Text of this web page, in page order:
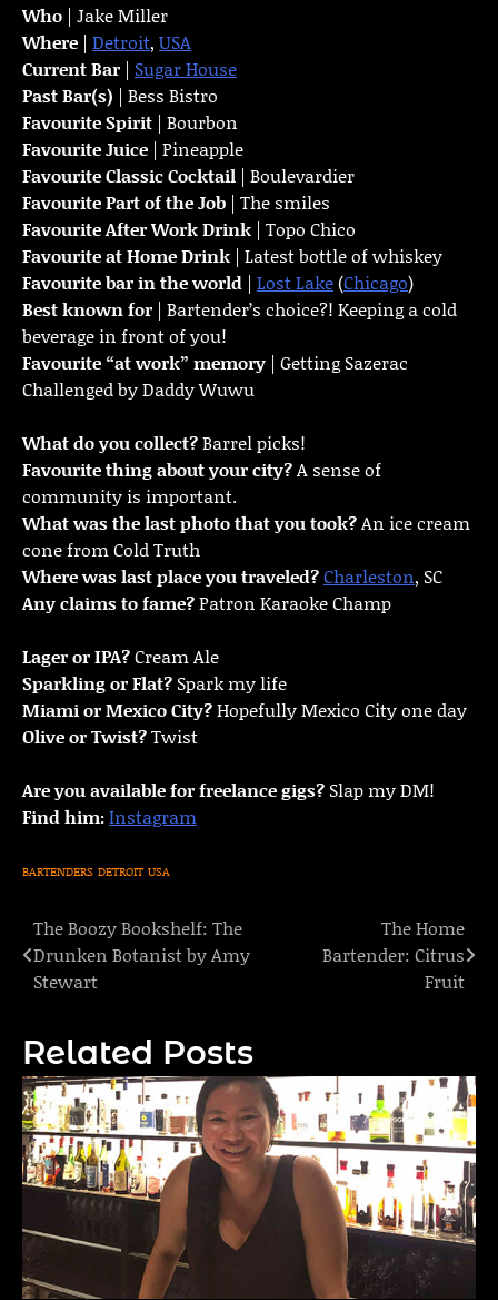
Who | Jake Miller
Where | Detroit, USA
Current Bar | Sugar House
Past Bar(s) | Bess Bistro
Favourite Spirit | Bourbon
Favourite Juice | Pineapple
Favourite Classic Cocktail | Boulevardier
Favourite Part of the Job | The smiles
FavouriteAfter Work Drink | Topo Chico
Favourite at Home Drink | Latest bottle of whiskey
Favourite bar in the world | Lost Lake(Chicago)
Best known for | Bartender’s choice?! Keeping a cold
beverage in front of you!
Favourite “at work” memory | Getting Sazerac
Challenged by Daddy Wuwu
What do you collect?Barrel picks!
Favourite thing about your city?A sense of
community is important.
What was the last photo that you took?An ice cream
cone from Cold Truth
Where was last place you traveled?Charleston, SC
Any claims to fame?Patron Karaoke Champ
Lager or IPA?Cream Ale
Sparkling or Flat? Spark my life
Miami or Mexico City?Hopefully Mexico City one day
Olive or Twist?Twist
Are you available for freelance gigs? Slap my DM!
Find him:Instagram
BARTENDERS DETROIT USA
Post
navigation
The Boozy Bookshelf: The
Drunken Botanist by Amy
Stewart
The Home
Bartender: Citrus
Fruit
Related Posts